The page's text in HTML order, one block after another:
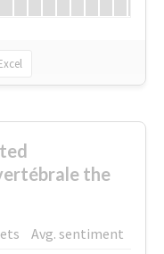
the
Avg. sentiment